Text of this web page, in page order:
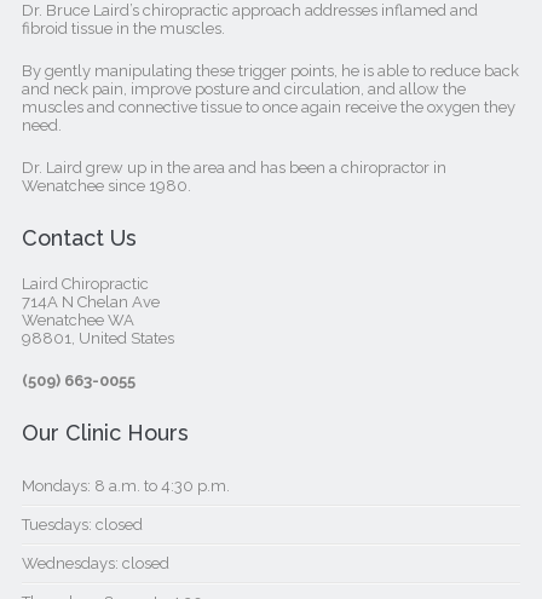
Dr. Bruce Laird’s chiropractic approach addresses inflamed and
fibroid tissue in the muscles.
By gently manipulating these trigger points, he is able to reduce back
and neck pain, improve posture and circulation, and allow the
muscles and connective tissue to once again receive the oxygen they
need.
Dr. Laird grew up in the area and has been a chiropractor in
Wenatchee since 1980.
Contact Us
Laird Chiropractic
714A N Chelan Ave
Wenatchee WA
98801, United States‎
(509) 663-0055
Our Clinic Hours
Mondays: 8 a.m. to 4:30 p.m.
Tuesdays: closed
Wednesdays: closed